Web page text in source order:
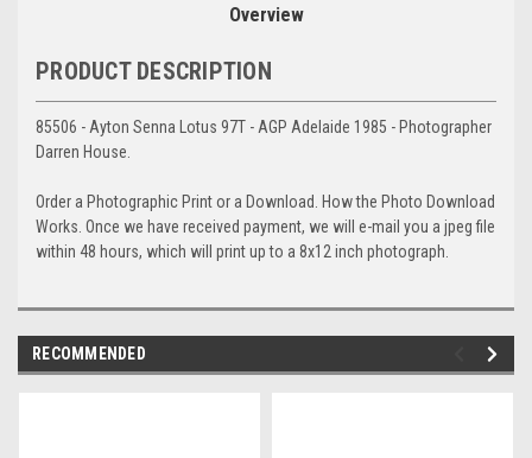
Overview
PRODUCT DESCRIPTION
85506 - Ayton Senna Lotus 97T - AGP Adelaide 1985 - Photographer
Darren House.
Order a Photographic Print or a Download. How the Photo Download
Works. Once we have received payment, we will e-mail you a jpeg file
within 48 hours, which will print up to a 8x12 inch photograph.
RECOMMENDED